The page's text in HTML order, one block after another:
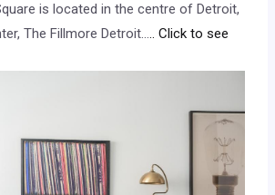
is located in the centre of Detroit,
The Fillmore Detroit….. Click to see